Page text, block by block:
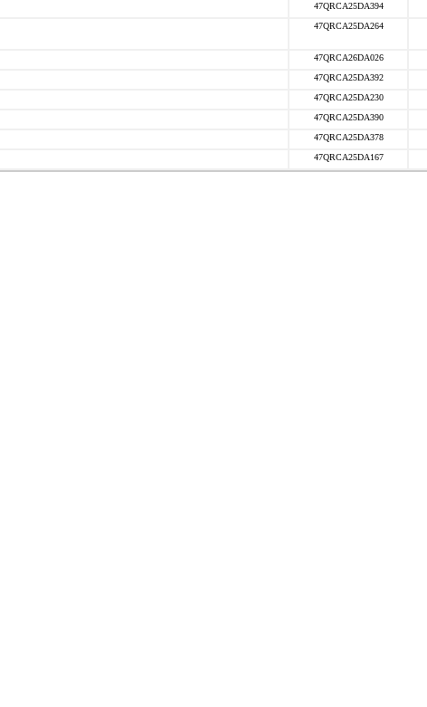
47QRCA25DA394
47QRCA25DA264
47QRCA26DA026
47QRCA25DA392
47QRCA25DA230
47QRCA25DA390
47QRCA25DA378
47QRCA25DA167